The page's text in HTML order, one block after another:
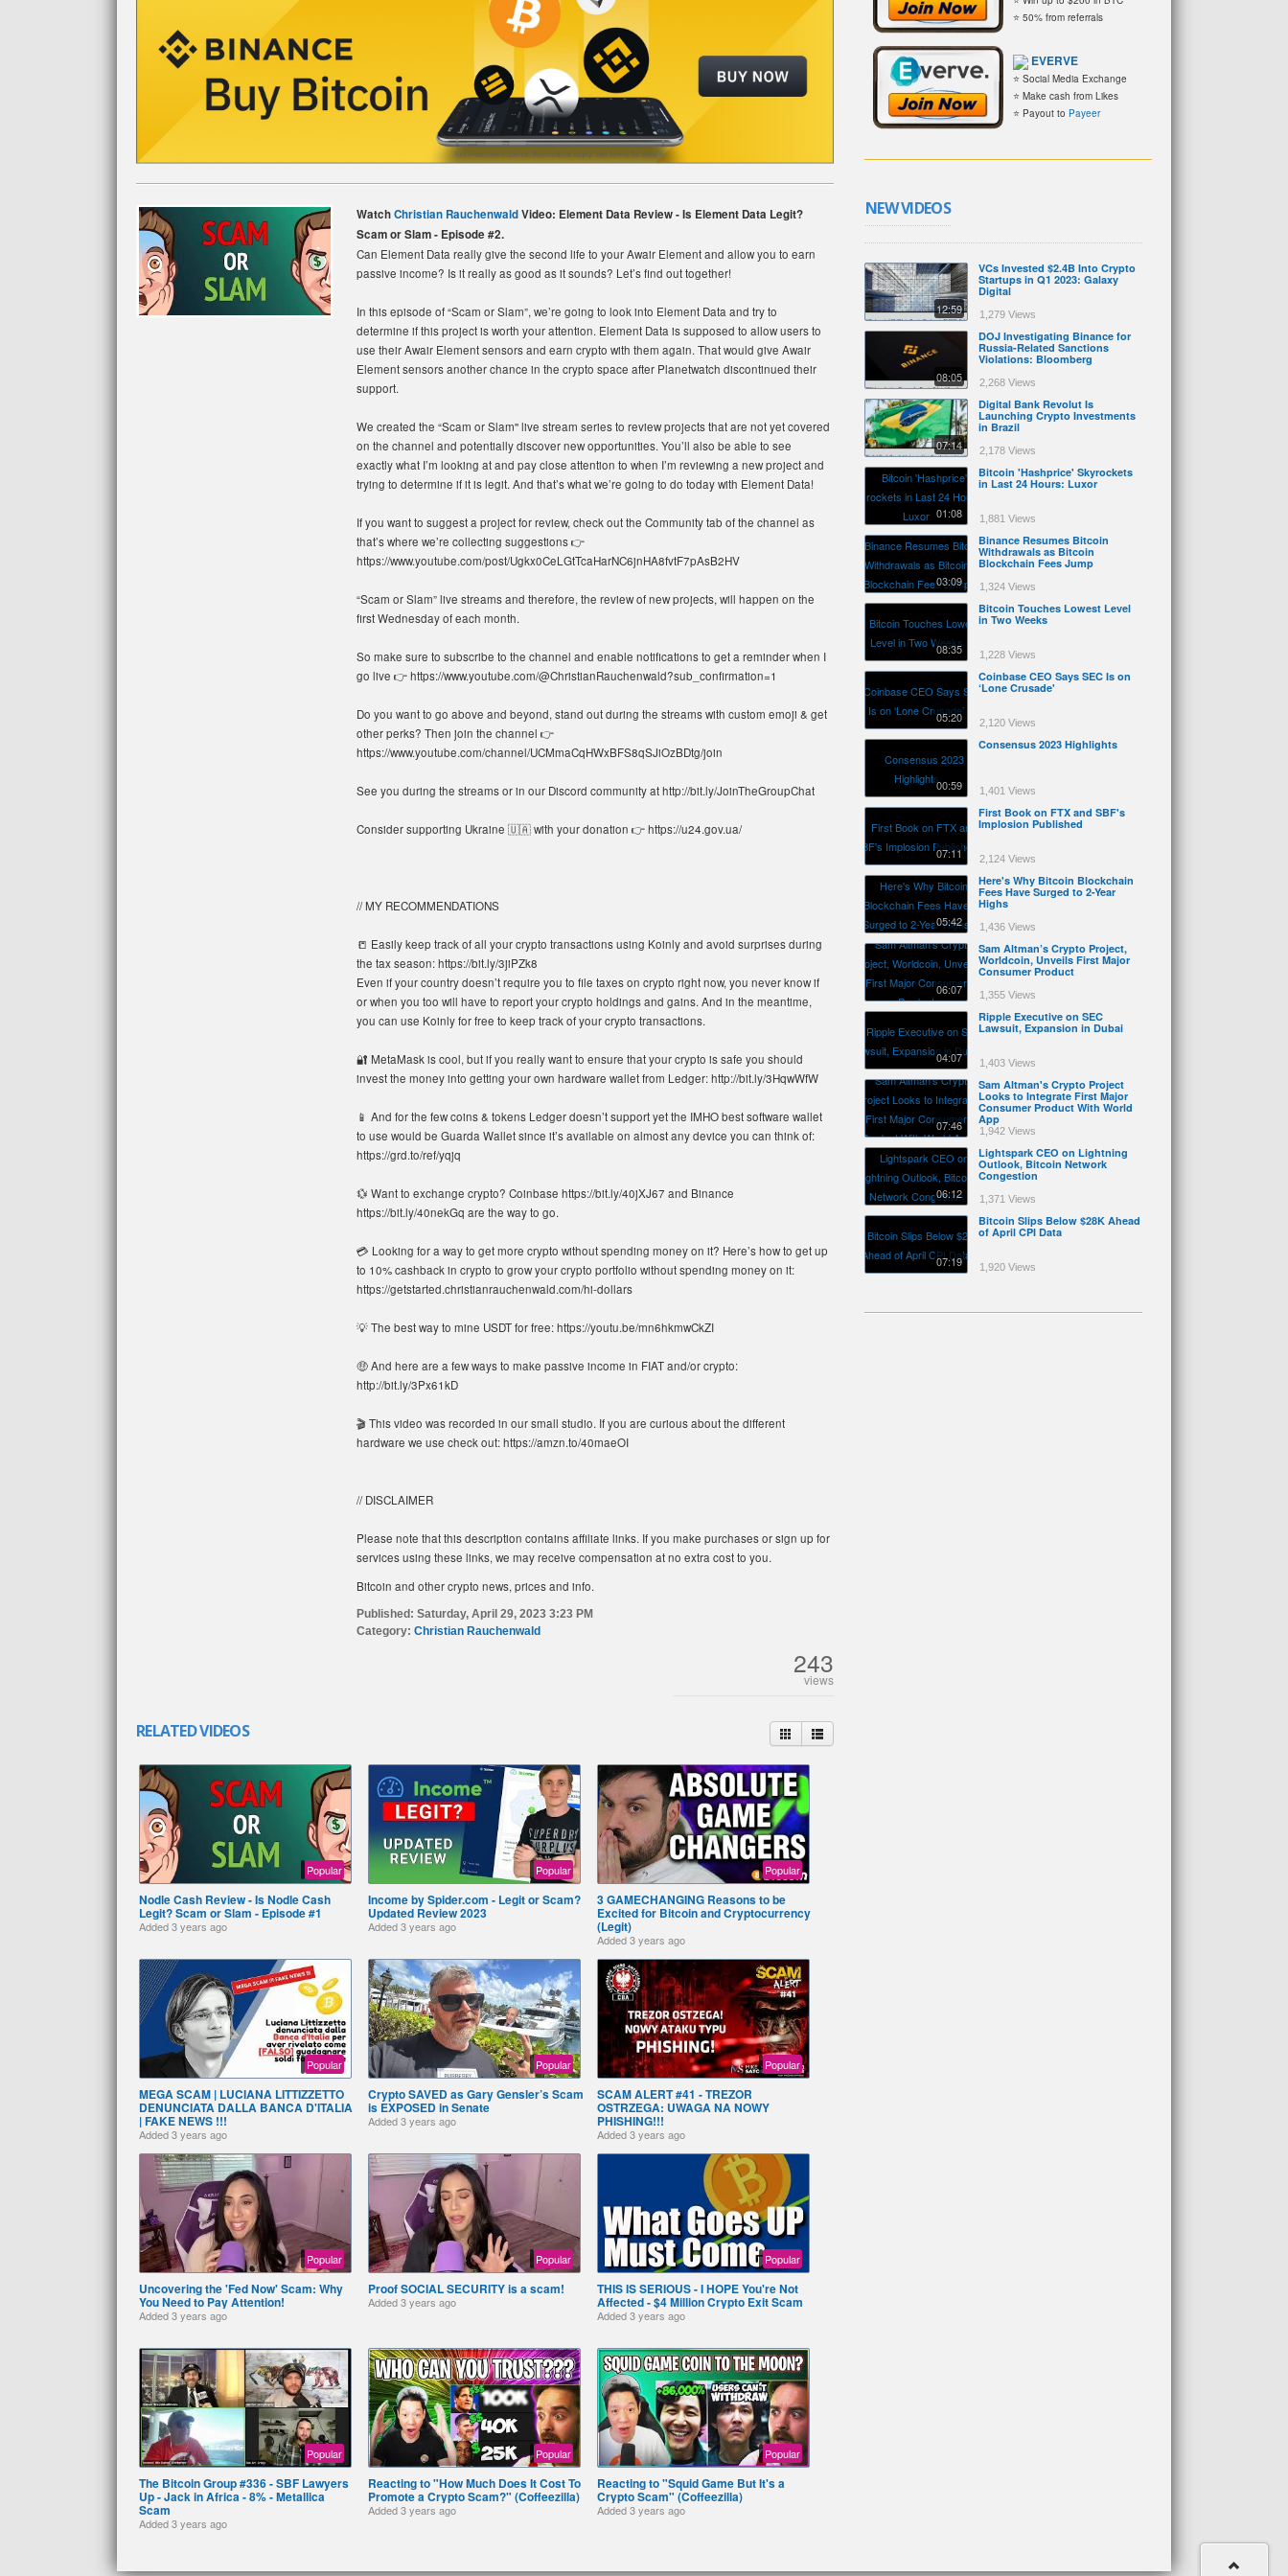
WatchChristian RauchenwaldVideo: Element Data Review - Is Element Data Legit?
Scam or Slam - Episode #2.
Can Element Data really give the second life to your Awair Element and allow you to earn
passive income? Is it really as good as it sounds? Let’s find out together!
In this episode of “Scam or Slam”, we’re going to look into Element Data and try to
determine if this project is worth your attention. Element Data is supposed to allow users to
use their Awair Element sensors and earn crypto with them again. That would give Awair
Element sensors another chance in the crypto space after Planetwatch discontinued their
support.
We created the “Scam or Slam'' live stream series to review projects that are not yet covered
on the channel and potentially discover new opportunities. You’ll also be able to see
exactly what I’m looking at and pay close attention to when I’m reviewing a new project and
trying to determine if it is legit. And that’s what we’re going to do today with Element Data!
If you want to suggest a project for review, check out the Community tab of the channel as
that’s where we’re collecting suggestions 👉
https://www.youtube.com/post/Ugkx0CeLGtTcaHarNC6jnHA8fvtF7pAsB2HV
“Scam or Slam” live streams and therefore, the review of new projects, will happen on the
first Wednesday of each month.
So make sure to subscribe to the channel and enable notifications to get a reminder when I
go live 👉 https://www.youtube.com/@ChristianRauchenwald?sub_confirmation=1
Do you want to go above and beyond, stand out during the streams with custom emoji & get
other perks? Then join the channel 👉
https://www.youtube.com/channel/UCMmaCqHWxBFS8qSJiOzBDtg/join
See you during the streams or in our Discord community at http://bit.ly/JoinTheGroupChat
Consider supporting Ukraine 🇺🇦 with your donation 👉 https://u24.gov.ua/
// MY RECOMMENDATIONS
📒 Easily keep track of all your crypto transactions using Koinly and avoid surprises during
the tax season: https://bit.ly/3jiPZk8
Even if your country doesn’t require you to file taxes on crypto right now, you never know if
or when you too will have to report your crypto holdings and gains. And in the meantime,
you can use Koinly for free to keep track of your crypto transactions.
🔐 MetaMask is cool, but if you really want to ensure that your crypto is safe you should
invest the money into getting your own hardware wallet from Ledger: http://bit.ly/3HqwWfW
📱 And for the few coins & tokens Ledger doesn’t support yet the IMHO best software wallet
to use would be Guarda Wallet since it’s available on almost any device you can think of:
https://grd.to/ref/yqjq
💱 Want to exchange crypto? Coinbase https://bit.ly/40jXJ67 and Binance
https://bit.ly/40nekGq are the way to go.
💳 Looking for a way to get more crypto without spending money on it? Here’s how to get up
to 10% cashback in crypto to grow your crypto portfolio without spending money on it:
https://getstarted.christianrauchenwald.com/hi-dollars
💡 The best way to mine USDT for free: https://youtu.be/mn6hkmwCkZI
🤑 And here are a few ways to make passive income in FIAT and/or crypto:
http://bit.ly/3Px61kD
🎬 This video was recorded in our small studio. If you are curious about the different
hardware we use check out: https://amzn.to/40maeOI
// DISCLAIMER
Please note that this description contains affiliate links. If you make purchases or sign up for
services using these links, we may receive compensation at no extra cost to you.
Bitcoin and other crypto news, prices and info.
Published: Saturday, April 29, 2023 3:23 PM
Category: Christian Rauchenwald
243
views
RELATED VIDEOS
Popular
Nodle Cash Review - Is Nodle Cash
Legit? Scam or Slam - Episode #1
Added3 years ago
Popular
Income by Spider.com - Legit or Scam?
Updated Review 2023
Added3 years ago
Popular
3 GAMECHANGING Reasons to be
Excited for Bitcoin and Cryptocurrency
(Legit)
Added3 years ago
Popular
MEGA SCAM | LUCIANA LITTIZZETTO
DENUNCIATA DALLA BANCA D'ITALIA
| FAKE NEWS !!!
Added3 years ago
Popular
Crypto SAVED as Gary Gensler’s Scam
is EXPOSED in Senate
Added3 years ago
Popular
SCAM ALERT #41 - TREZOR
OSTRZEGA: UWAGA NA NOWY
PHISHING!!!
Added3 years ago
Popular
Uncovering the 'Fed Now' Scam: Why
You Need to Pay Attention!
Added3 years ago
Popular
Proof SOCIAL SECURITY is a scam!
Added3 years ago
Popular
THIS IS SERIOUS - I HOPE You're Not
Affected - $4 Million Crypto Exit Scam
Added3 years ago
Popular
The Bitcoin Group #336 - SBF Lawyers
Up - Jack in Africa - 8% - Metallica
Scam
Added3 years ago
Popular
Reacting to "How Much Does It Cost To
Promote a Crypto Scam?" (Coffeezilla)
Added3 years ago
Popular
Reacting to "Squid Game But It's a
Crypto Scam" (Coffeezilla)
Added3 years ago
⭐ 50% from referrals
EVERVE
⭐ Social Media Exchange
⭐ Make cash from Likes
⭐ Payout to Payeer
NEW VIDEOS
12:59
VCs Invested $2.4B Into Crypto
Startups in Q1 2023: Galaxy
Digital
1,279 Views
08:05
DOJ Investigating Binance for
Russia-Related Sanctions
Violations: Bloomberg
2,268 Views
07:14
Digital Bank Revolut Is
Launching Crypto Investments
in Brazil
2,178 Views
01:08
Bitcoin 'Hashprice' Skyrockets
in Last 24 Hours: Luxor
1,881 Views
03:09
Binance Resumes Bitcoin
Withdrawals as Bitcoin
Blockchain Fees Jump
1,324 Views
08:35
Bitcoin Touches Lowest Level
in Two Weeks
1,228 Views
05:20
Coinbase CEO Says SEC Is on
‘Lone Crusade'
2,120 Views
00:59
Consensus 2023 Highlights
1,401 Views
07:11
First Book on FTX and SBF's
Implosion Published
2,124 Views
05:42
Here's Why Bitcoin Blockchain
Fees Have Surged to 2-Year
Highs
1,436 Views
06:07
Sam Altman’s Crypto Project,
Worldcoin, Unveils First Major
Consumer Product
1,355 Views
04:07
Ripple Executive on SEC
Lawsuit, Expansion in Dubai
1,403 Views
07:46
Sam Altman's Crypto Project
Looks to Integrate First Major
Consumer Product With World
App
1,942 Views
06:12
Lightspark CEO on Lightning
Outlook, Bitcoin Network
Congestion
1,371 Views
07:19
Bitcoin Slips Below $28K Ahead
of April CPI Data
1,920 Views